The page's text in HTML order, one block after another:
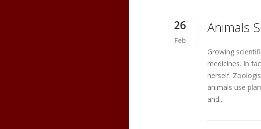
26
Feb
Animals
Growing
medicines. In
herself.
animals use
and...